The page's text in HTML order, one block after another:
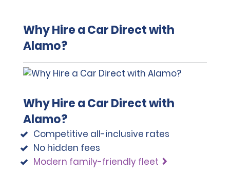
Why Hire a Car Direct with
Alamo?
Why Hire a Car Direct with
Alamo?
Competitive all-inclusive rates
No hidden fees
Modern family-friendly fleet